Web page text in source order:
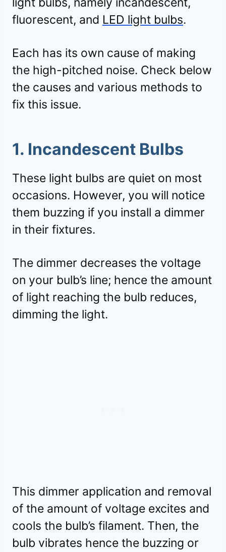
fluorescent, and LED light bulbs.
Each has its own cause of making
the high-pitched noise. Check below
the causes and various methods to
fix this issue.
1. Incandescent Bulbs
These light bulbs are quiet on most
occasions. However, you will notice
them buzzing if you install a dimmer
in their fixtures.
The dimmer decreases the voltage
on your bulb’s line; hence the amount
of light reaching the bulb reduces,
dimming the light.
This dimmer application and removal
of the amount of voltage excites and
cools the bulb’s filament. Then, the
bulb vibrates hence the buzzing or